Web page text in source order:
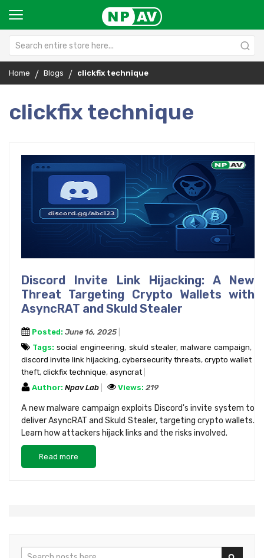
Home Blogs clickfix technique
clickfix technique
Discord Invite Link Hijacking: A New
Threat Targeting Crypto Wallets with
AsyncRAT and Skuld Stealer
Posted: June 16, 2025
Tags: social engineering, skuld stealer, malware campaign,
discord invite link hijacking, cybersecurity threats, crypto wallet
theft, clickfix technique, asyncrat
Author: Npav Lab Views: 219
A new malware campaign exploits Discord's invite system to
deliver AsyncRAT and Skuld Stealer, targeting crypto wallets.
Learn how attackers hijack links and the risks involved.
Read more
Search